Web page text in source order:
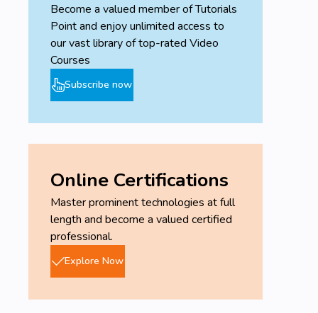
Become a valued member of Tutorials
Point and enjoy unlimited access to
our vast library of top-rated Video
Courses
Subscribe now
Online Certifications
Master prominent technologies at full
length and become a valued certified
professional.
Explore Now